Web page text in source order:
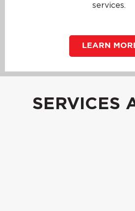
services.
LEARN
SERVICES